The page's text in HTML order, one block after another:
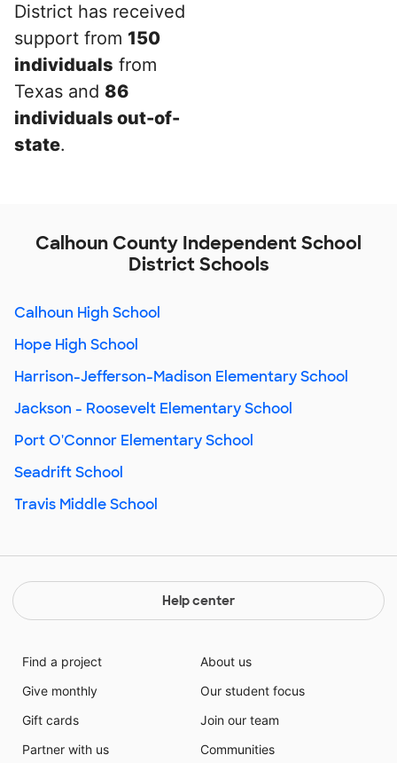
District has received
support from 150
individuals from
Texas and 86
individuals out-of-
state.
Calhoun County Independent School
District Schools
Calhoun High School
Hope High School
Harrison-Jefferson-Madison Elementary School
Jackson - Roosevelt Elementary School
Port O'Connor Elementary School
Seadrift School
Travis Middle School
Help center
Find a project
Give monthly
Gift cards
Partner with us
About us
Our student focus
Join our team
Communities